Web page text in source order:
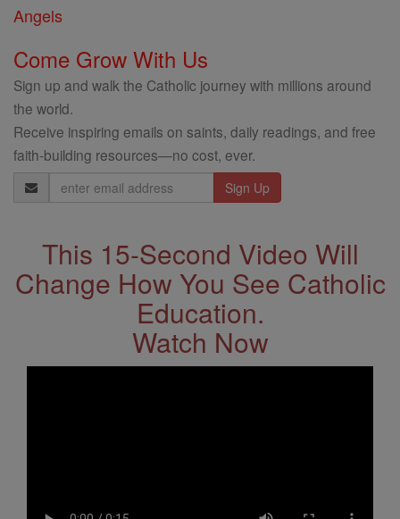
Angels
Come Grow With Us
Sign up and walk the Catholic journey with millions around
the world.
Receive inspiring emails on saints, daily readings, and free
faith-building resources—no cost, ever.
Email
Address
This 15-Second Video Will
Change How You See Catholic
Education.
Watch Now